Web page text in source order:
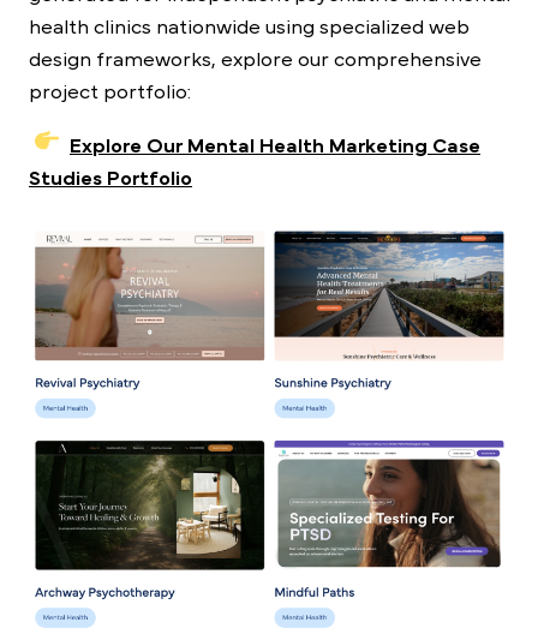
health clinics nationwide using specialized web
design frameworks, explore our comprehensive
project portfolio:
Explore Our Mental Health Marketing Case
Studies Portfolio